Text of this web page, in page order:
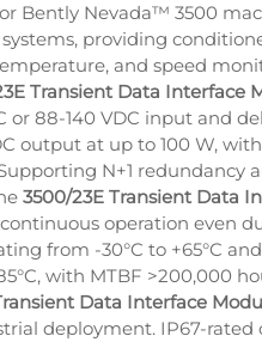
Bently Nevada™ 3500
providing
and speed
Transient Data Interface
or 88-140 VDC input and
output at up to 100 W,
N+1 redundancy
3500/23E Transient Data
operation even
from -30°C to +65°C
with MTBF >200,000
Data Interface
deployment. IP67-rated